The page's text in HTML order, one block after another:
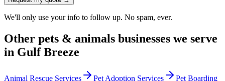
We'll only use your info to follow up. No spam, ever.
Other pets & animals businesses we serve
in Gulf Breeze
Animal Rescue Services Pet Adoption Services Pet Boarding